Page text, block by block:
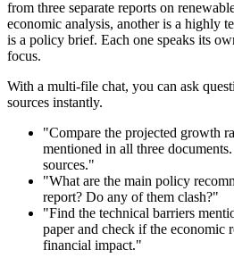
from three separate reports on
economic analysis, another is a highly
is a policy brief. Each one speaks its
focus.
With a multi-file chat, you can ask
sources instantly.
"Compare the projected growth
mentioned in all three
sources."
"What are the main policy
report? Do any of them clash?"
"Find the technical barriers
paper and check if the economic
financial impact."